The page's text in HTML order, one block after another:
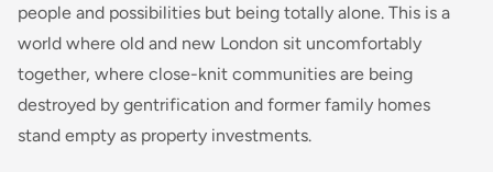
people and possibilities but being totally alone. This is a
world where old and new London sit uncomfortably
together, where close-knit communities are being
destroyed by gentrification and former family homes
stand empty as property investments.